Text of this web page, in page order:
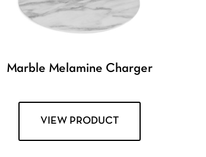
Marble Melamine Charger
VIEW PRODUCT